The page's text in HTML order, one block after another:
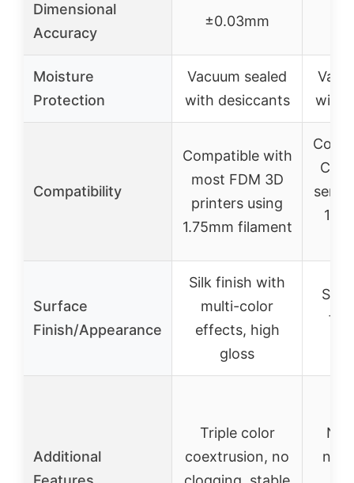
Dimensional
Accuracy
±0.03mm
Moisture
Protection
Vacuum sealed
with desiccants
with
Compatibility
Compatible with
most FDM 3D
printers using
1.75mm filament
Surface
Finish/Appearance
Silk finish with
multi-color
effects, high
gloss
Additional
Triple color
coextrusion, no
No